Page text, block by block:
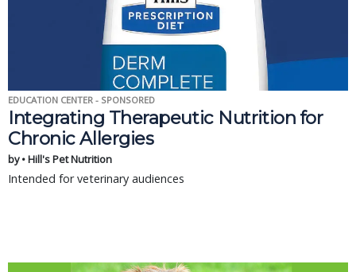
EDUCATION CENTER - SPONSORED
Integrating Therapeutic Nutrition for
Chronic Allergies
by • Hill's Pet Nutrition
Intended for veterinary audiences